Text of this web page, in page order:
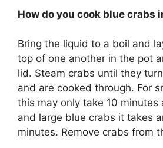
How do you cook blue crabs
Bring the liquid to a boil and
top of one another in the pot
lid. Steam crabs until they
and are cooked through. For
this may only take 10 minutes
and large blue crabs it takes
minutes. Remove crabs from